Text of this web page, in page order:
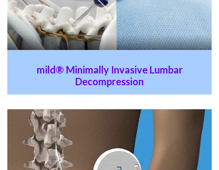
mild® Minimally Invasive Lumbar
Decompression